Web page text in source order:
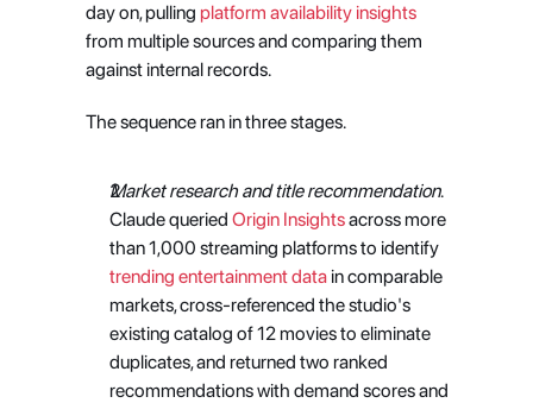
day on, pulling platform availability insights
from multiple sources and comparing them
against internal records.
The sequence ran in three stages.
Market research and title recommendation.
Claude queried Origin Insights across more
than 1,000 streaming platforms to identify
trending entertainment data in comparable
markets, cross-referenced the studio's
existing catalog of 12 movies to eliminate
duplicates, and returned two ranked
recommendations with demand scores and